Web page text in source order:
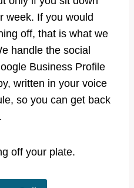
week. If you would
off, that is what we
handle the social
Business Profile
written in your voice
so you can get back
off your plate.